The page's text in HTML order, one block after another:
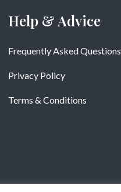
Help & Advice
Frequently Asked Questions
Privacy Policy
Terms & Conditions